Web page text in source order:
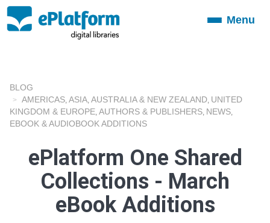
ToggleMenu
BLOG
AMERICAS ASIA AUSTRALIA & NEW ZEALAND UNITED
KINGDOM & EUROPE AUTHORS & PUBLISHERS NEWS
EBOOK & AUDIOBOOK ADDITIONS
ePlatform One Shared
Collections - March
eBook Additions